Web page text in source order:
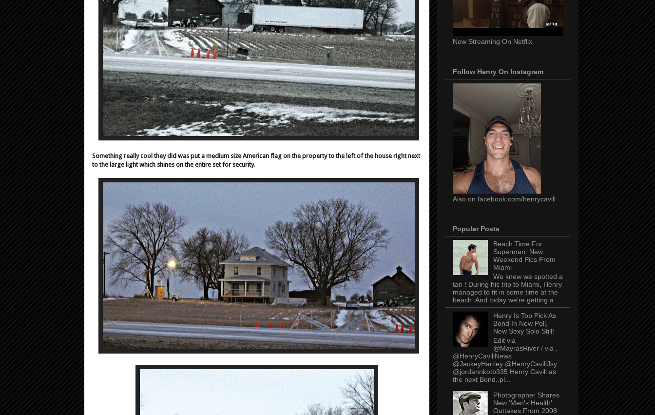
Something really cool they did was put a medium size American flag on the property to the left of the house right next
to the large light which shines on the entire set for security.
Now Streaming On Netflix
Follow Henry On Instagram
Also on facebook.com/henrycavill
Popular Posts
Beach Time For
Superman: New
Weekend Pics From
Miami
We knew we spotted a
tan ! During his trip to Miami, Henry
managed to fit in some time at the
beach. And today we're getting a ...
Henry Is Top Pick As
Bond In New Poll,
New Sexy Solo Still!
Edit via
@MayrasRiver / via .
@HenryCavillNews
@JackeyHartley @HenryCavillJsy
@jordannkotb335 Henry Cavill as
the next Bond..pl...
Photographer Shares
New 'Men's Health'
Outtakes From 2008